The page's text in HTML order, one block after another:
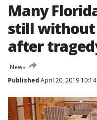
Many
still without
after
News
Published April 20, 2019 10:14